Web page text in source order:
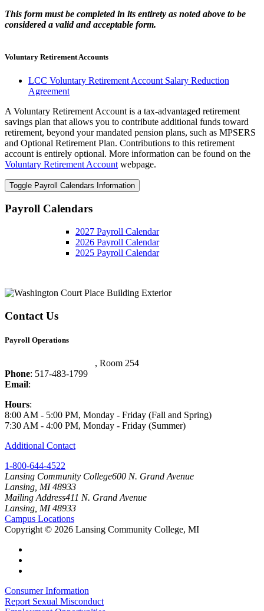
This form must be completed in its entirety as noted above to be
considered a valid and acceptable form.
Voluntary Retirement Accounts
LCC Voluntary Retirement Account Salary Reduction
Agreement
A Voluntary Retirement Account is a tax-advantaged retirement
savings plan that allows you to contribute additional funds toward
retirement, beyond your mandated pension plans, such as MPSERS
and Optional Retirement Plan. Contributions to this retirement
account is entirely optional. More information can be found on the
Voluntary Retirement Account webpage.
Toggle Payroll Calendars Information
Payroll Calendars
2027 Payroll Calendar
2026 Payroll Calendar
2025 Payroll Calendar
Contact Us
Payroll Operations
, Room 254
Phone: 517-483-1799
Email:
Hours:
8:00 AM - 5:00 PM, Monday - Friday (Fall and Spring)
7:30 AM - 4:00 PM, Monday - Friday (Summer)
Additional Contact
1-800-644-4522
Lansing Community College600 N. Grand Avenue
Lansing, MI 48933
Mailing Address411 N. Grand Avenue
Lansing, MI 48933
Campus Locations
Copyright © 2026 Lansing Community College, MI
Consumer Information
Report Sexual Misconduct